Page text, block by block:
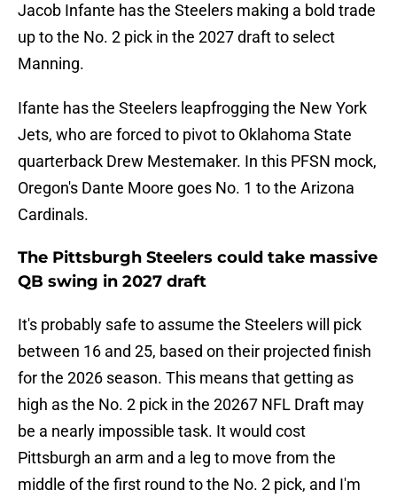
Jacob Infante has the Steelers making a bold trade
up to the No. 2 pick in the 2027 draft to select
Manning.
Ifante has the Steelers leapfrogging the New York
Jets, who are forced to pivot to Oklahoma State
quarterback Drew Mestemaker. In this PFSN mock,
Oregon's Dante Moore goes No. 1 to the Arizona
Cardinals.
The Pittsburgh Steelers could take massive
QB swing in 2027 draft
It's probably safe to assume the Steelers will pick
between 16 and 25, based on their projected finish
for the 2026 season. This means that getting as
high as the No. 2 pick in the 20267 NFL Draft may
be a nearly impossible task. It would cost
Pittsburgh an arm and a leg to move from the
middle of the first round to the No. 2 pick, and I'm